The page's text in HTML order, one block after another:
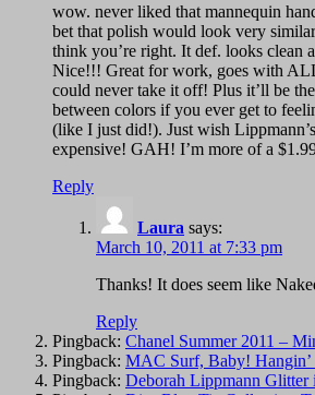
wow. never liked that mannequin
bet that polish would look very
think you’re right. It def. looks clean
Nice!!! Great for work, goes with
could never take it off! Plus it’ll be
between colors if you ever get to
(like I just did!). Just wish
expensive! GAH! I’m more of a
Reply
Laura says:
March 10, 2011 at 7:33 pm
Thanks! It does seem like
Reply
Pingback: Chanel Summer 2011 –
Pingback: MAC Surf, Baby! Hangin’
Pingback: Deborah Lippmann Glitter